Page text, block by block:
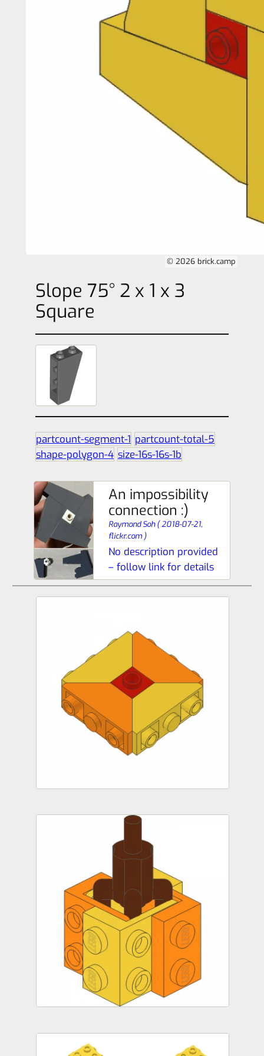
© 2026 brick.camp
Slope 75° 2 x 1 x 3
Square
partcount-segment-1 partcount-total-5
shape-polygon-4 size-16s-16s-1b
An impossibility
connection :)
Raymond Soh(2018-07-21,
flickr.com )
No description provided
– follow link for details